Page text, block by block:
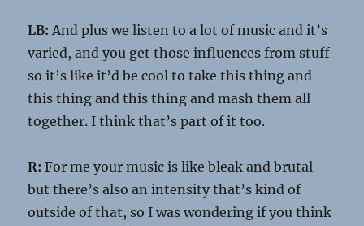
LB: And plus we listen to a lot of music and it’s
varied, and you get those influences from stuff
so it’s like it’d be cool to take this thing and
this thing and this thing and mash them all
together. I think that’s part of it too.
R: For me your music is like bleak and brutal
but there’s also an intensity that’s kind of
outside of that, so I was wondering if you think